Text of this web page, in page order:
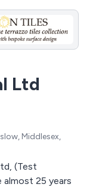
Ltd
Middlesex,
(Test
25 years